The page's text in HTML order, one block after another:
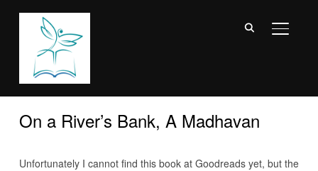
On a River’s Bank, A Madhavan
Unfortunately I cannot find this book at Goodreads yet, but the